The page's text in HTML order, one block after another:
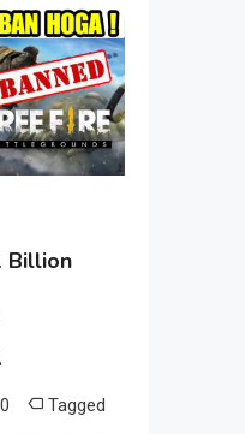
Billion
0 Tagged